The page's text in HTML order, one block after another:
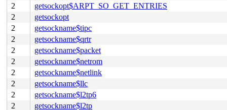
2
getsockopt$ARPT_SO_GET_ENTRIES
2
getsockopt
2
getsockname$tipc
2
getsockname$qrtr
2
getsockname$packet
2
getsockname$netrom
2
getsockname$netlink
2
getsockname$llc
2
getsockname$l2tp6
2
getsockname$l2tp